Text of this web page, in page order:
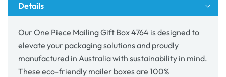
Details
Our One Piece Mailing Gift Box 4764 is designed to
elevate your packaging solutions and proudly
manufactured in Australia with sustainability in mind.
These eco-friendly mailer boxes are 100%